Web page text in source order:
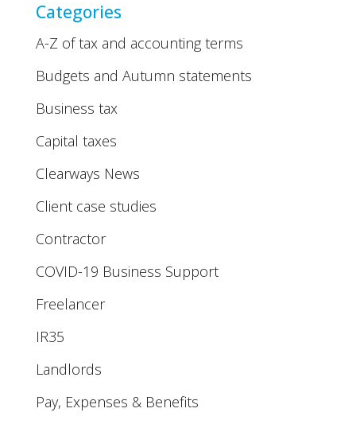
Categories
A-Z of tax and accounting terms
Budgets and Autumn statements
Business tax
Capital taxes
Clearways News
Client case studies
Contractor
COVID-19 Business Support
Freelancer
IR35
Landlords
Pay, Expenses & Benefits